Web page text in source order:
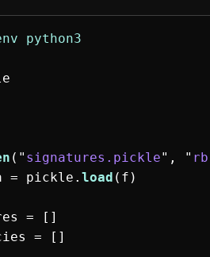
( " signatures.pickle" , " rb
= pickle . load ( f )
=
[]
= []